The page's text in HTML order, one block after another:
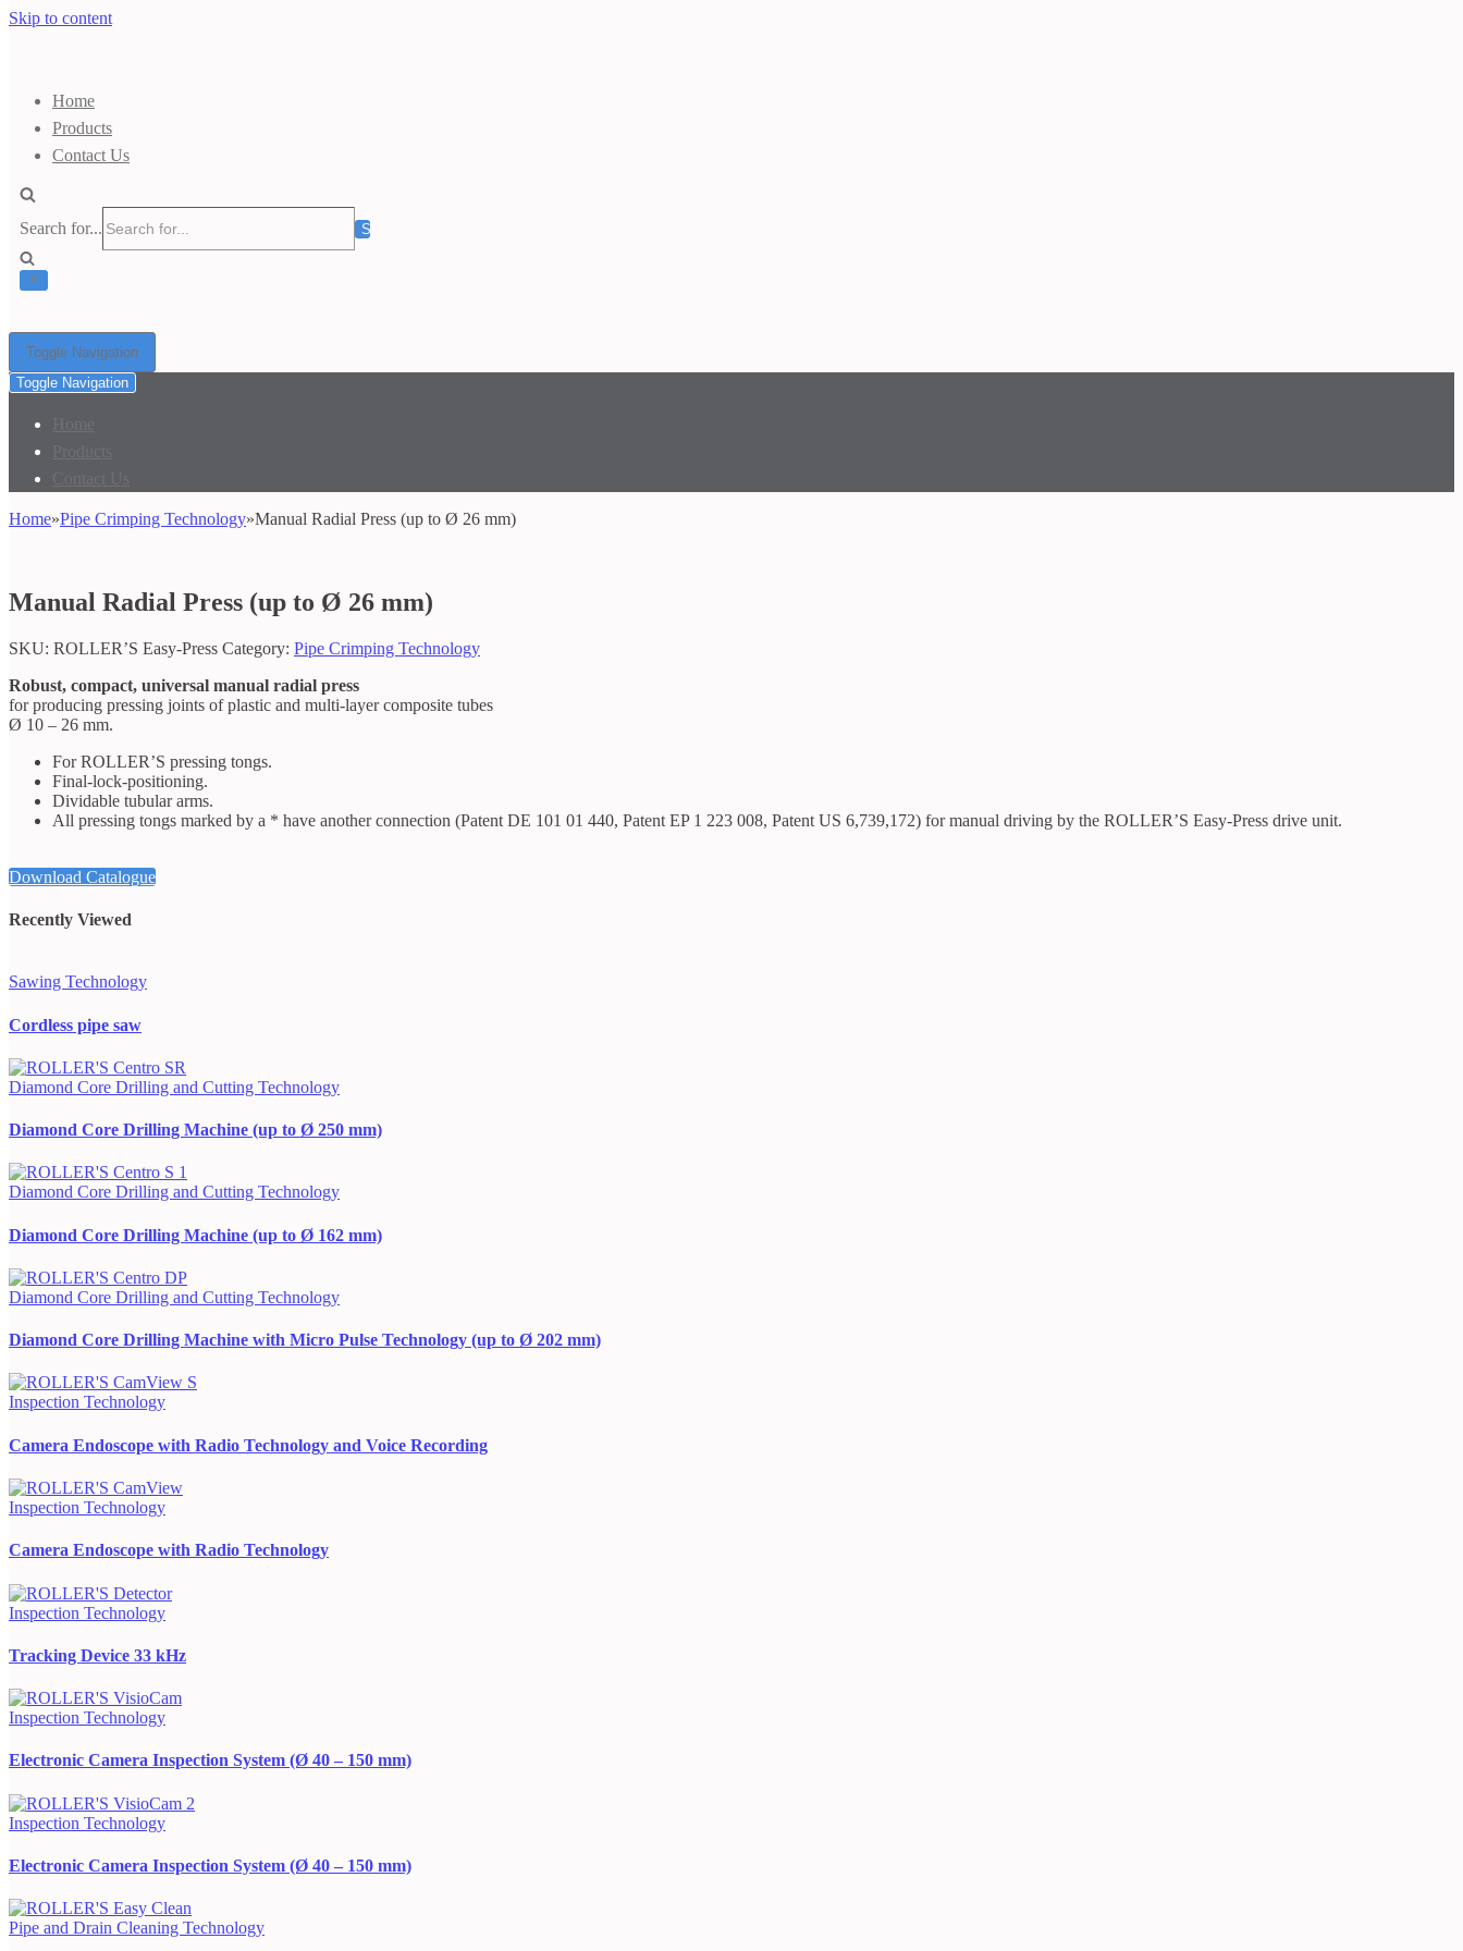
Skip to content
Home
Products
Contact Us
Search for...
Toggle Navigation
Toggle Navigation
Home»Pipe Crimping Technology»Manual Radial Press (up to Ø 26 mm)
Manual Radial Press (up to Ø 26 mm)
SKU: ROLLER’S Easy-Press Category: Pipe Crimping Technology
Robust, compact, universal manual radial press
for producing pressing joints of plastic and multi-layer composite tubes
Ø 10 – 26 mm.
For ROLLER’S pressing tongs.
Final-lock-positioning.
Dividable tubular arms.
All pressing tongs marked by a * have another connection (Patent DE 101 01 440, Patent EP 1 223 008, Patent US 6,739,172) for manual driving by the ROLLER’S Easy-Press drive unit.
Download Catalogue
Recently Viewed
Sawing Technology
Cordless pipe saw
Diamond Core Drilling and Cutting Technology
Diamond Core Drilling Machine (up to Ø 250 mm)
Diamond Core Drilling and Cutting Technology
Diamond Core Drilling Machine (up to Ø 162 mm)
Diamond Core Drilling and Cutting Technology
Diamond Core Drilling Machine with Micro Pulse Technology (up to Ø 202 mm)
Inspection Technology
Camera Endoscope with Radio Technology and Voice Recording
Inspection Technology
Camera Endoscope with Radio Technology
Inspection Technology
Tracking Device 33 kHz
Inspection Technology
Electronic Camera Inspection System (Ø 40 – 150 mm)
Inspection Technology
Electronic Camera Inspection System (Ø 40 – 150 mm)
Pipe and Drain Cleaning Technology